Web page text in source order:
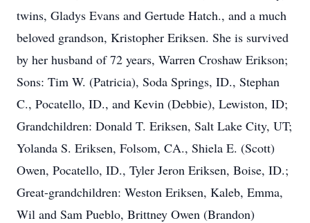
twins, Gladys Evans and Gertude Hatch., and a much
beloved grandson, Kristopher Eriksen. She is survived
by her husband of 72 years, Warren Croshaw Erikson;
Sons: Tim W. (Patricia), Soda Springs, ID., Stephan
C., Pocatello, ID., and Kevin (Debbie), Lewiston, ID;
Grandchildren: Donald T. Eriksen, Salt Lake City, UT;
Yolanda S. Eriksen, Folsom, CA., Shiela E. (Scott)
Owen, Pocatello, ID., Tyler Jeron Eriksen, Boise, ID.;
Great-grandchildren: Weston Eriksen, Kaleb, Emma,
Wil and Sam Pueblo, Brittney Owen (Brandon)